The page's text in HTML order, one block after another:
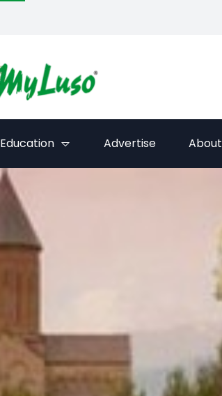
Education Advertise About